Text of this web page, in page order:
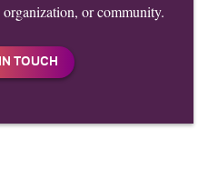
or community.